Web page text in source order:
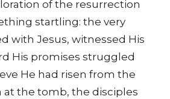
of the resurrection
startling: the very
with Jesus, witnessed His
His promises struggled
He had risen from the
at the tomb, the disciples